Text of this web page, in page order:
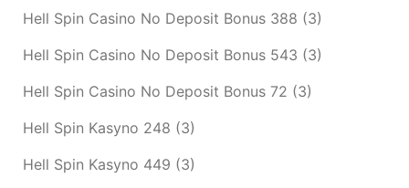
Hell Spin Casino No Deposit Bonus 388 (3)
Hell Spin Casino No Deposit Bonus 543 (3)
Hell Spin Casino No Deposit Bonus 72 (3)
Hell Spin Kasyno 248 (3)
Hell Spin Kasyno 449 (3)